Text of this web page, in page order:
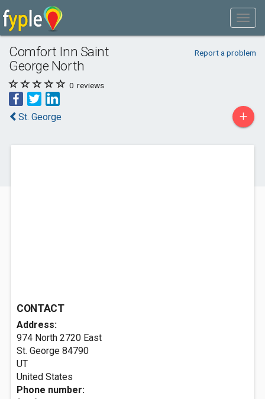
Comfort Inn Saint
George North
Report a problem
0 reviews
St. George +
CONTACT
Address:
974 North 2720 East
St. George 84790
UT
United States
Phone number: